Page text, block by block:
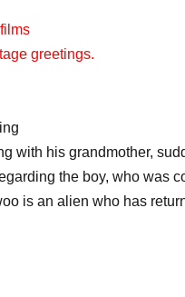
greetings.
with his grandmother,
the boy, who was
is an alien who has